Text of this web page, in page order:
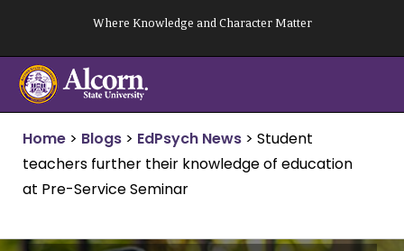
content
Where Knowledge and Character Matter
Home > Blogs > EdPsych News > Student
teachers further their knowledge of education
at Pre-Service Seminar